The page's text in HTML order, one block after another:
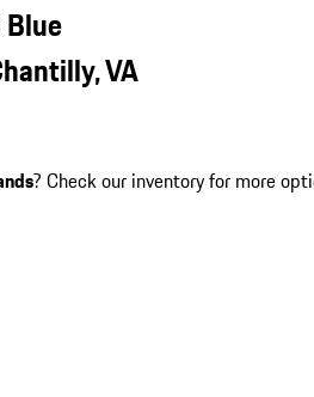
VA
? Check our inventory for more